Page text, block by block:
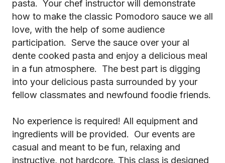
pasta. Your chef instructor will demonstrate
how to make the classic Pomodoro sauce we all
love, with the help of some audience
participation. Serve the sauce over your al
dente cooked pasta and enjoy a delicious meal
in a fun atmosphere. The best part is digging
into your delicious pasta surrounded by your
fellow classmates and newfound foodie friends.
No experience is required! All equipment and
ingredients will be provided. Our events are
casual and meant to be fun, relaxing and
instructive, not hardcore. This class is designed